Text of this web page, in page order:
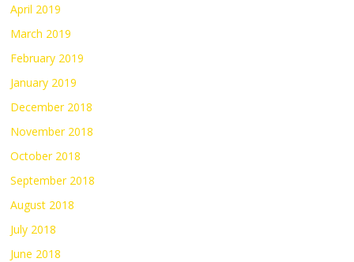
April 2019
March 2019
February 2019
January 2019
December 2018
November 2018
October 2018
September 2018
August 2018
July 2018
June 2018